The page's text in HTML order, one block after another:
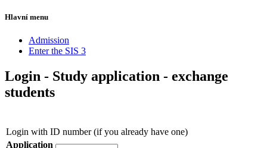
Hlavní menu
Admission
Enter the SIS 3
Login - Study application - exchange
students
Login with ID number (if you already have one)
Application